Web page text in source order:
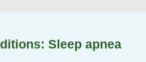
Sleep apnea